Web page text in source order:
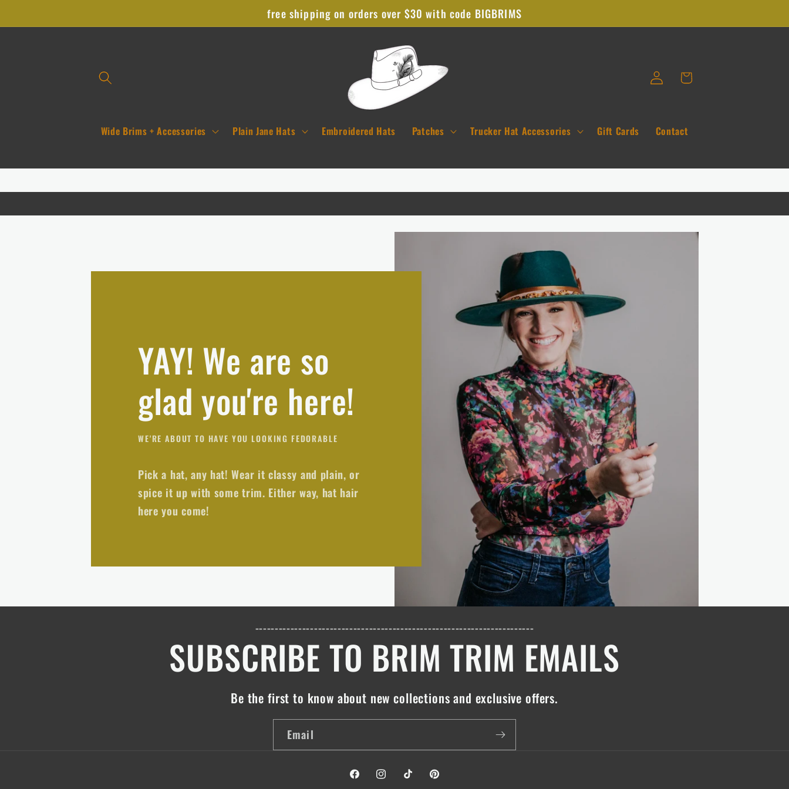
free shipping on orders over $30 with code BIGBRIMS
Wide Brims + Accessories Plain Jane Hats Embroidered Hats Patches Trucker Hat Accessories Gift Cards Contact
Log
in
Cart
YAY! We are so
glad you're here!
WE'RE ABOUT TO HAVE YOU LOOKING FEDORABLE
Pick a hat, any hat! Wear it classy and plain, or
spice it up with some trim. Either way, hat hair
here you come!
-----------------------------------------------------------------------
SUBSCRIBE TO BRIM TRIM EMAILS
Be the first to know about new collections and exclusive offers.
Email
FacebookInstagramTikTok Pinterest